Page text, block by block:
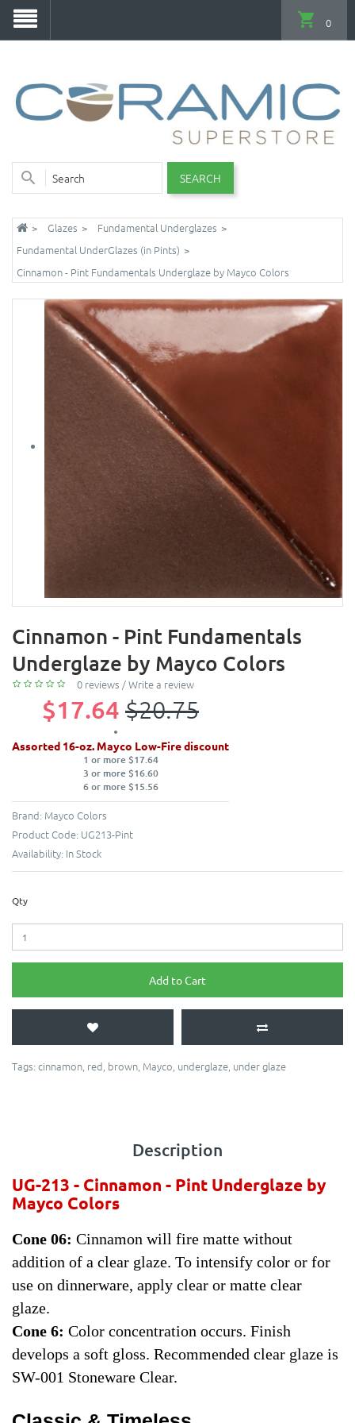
SEARCH
0
Glazes
Fundamental Underglazes
Fundamental UnderGlazes (in Pints)
Cinnamon - Pint Fundamentals Underglaze by Mayco Colors
Cinnamon - Pint Fundamentals
Underglaze by Mayco Colors
0 reviews /Write a review
$17.64 $20.75
Assorted 16-oz. Mayco Low-Fire discount
1 or more $17.64
3 or more $16.60
6 or more $15.56
Brand: Mayco Colors
Product Code: UG213-Pint
Availability: In Stock
Qty
Add to Cart
Tags: cinnamon, red, brown, Mayco, underglaze, under glaze
Description
UG-213 - Cinnamon - Pint Underglaze by
Mayco Colors
Cone 06: Cinnamon will fire matte without
addition of a clear glaze. To intensify color or for
use on dinnerware, apply clear or matte clear
glaze.
Cone 6: Color concentration occurs. Finish
develops a soft gloss. Recommended clear glaze is
SW-001 Stoneware Clear.